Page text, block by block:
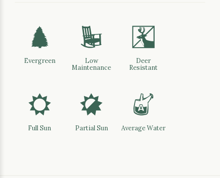
a
Evergreen
8
Low
Maintenance
e
Deer
Resistant
j
Full Sun
p
Partial Sun
x
Average Water